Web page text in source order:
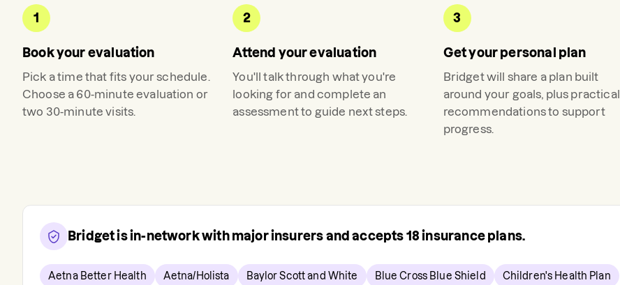
1
Book your evaluation
Pick a time that fits your schedule.
Choose a 60-minute evaluation or
two 30-minute visits.
2
Attend your evaluation
You'll talk through what you're
looking for and complete an
assessment to guide next steps.
3
Get your personal plan
Bridgetwill share a plan built
around your goals, plus practical
recommendations to support
progress.
Bridgetis in-network with major insurers and accepts 18 insurance plans.
Aetna Better Health Aetna/Holista Baylor Scott and White Blue Cross Blue Shield Children's Health Plan